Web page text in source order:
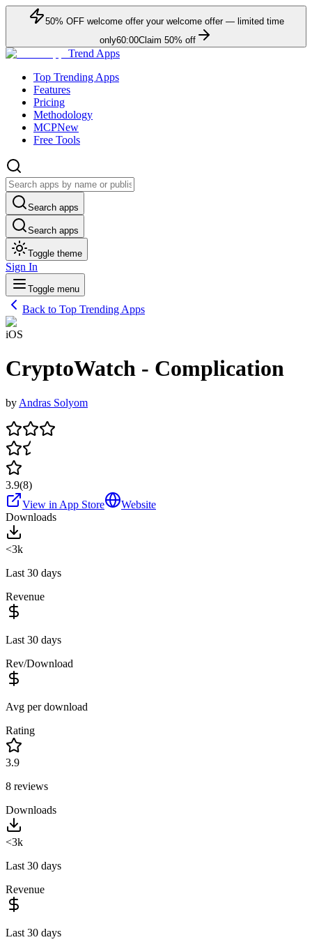
50% OFFwelcome offer your welcome offer — limited time
only60:00Claim 50% off
Trend Apps
Top Trending Apps
Features
Pricing
Methodology
MCPNew
Free Tools
Search apps
Search apps
Toggle theme
Sign In
Toggle menu
Back to Top Trending Apps
iOS
CryptoWatch - Complication
by Andras Solyom
3.9(8)
View in App Store
Website
Downloads
<3k
Last 30 days
Revenue
Last 30 days
Rev/Download
Avg per download
Rating
3.9
8 reviews
Downloads
<3k
Last 30 days
Revenue
Last 30 days